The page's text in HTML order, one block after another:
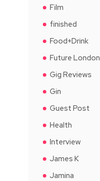
Film
finished
Food+Drink
Future London
Gig Reviews
Gin
Guest Post
Health
Interview
James K
Jamina